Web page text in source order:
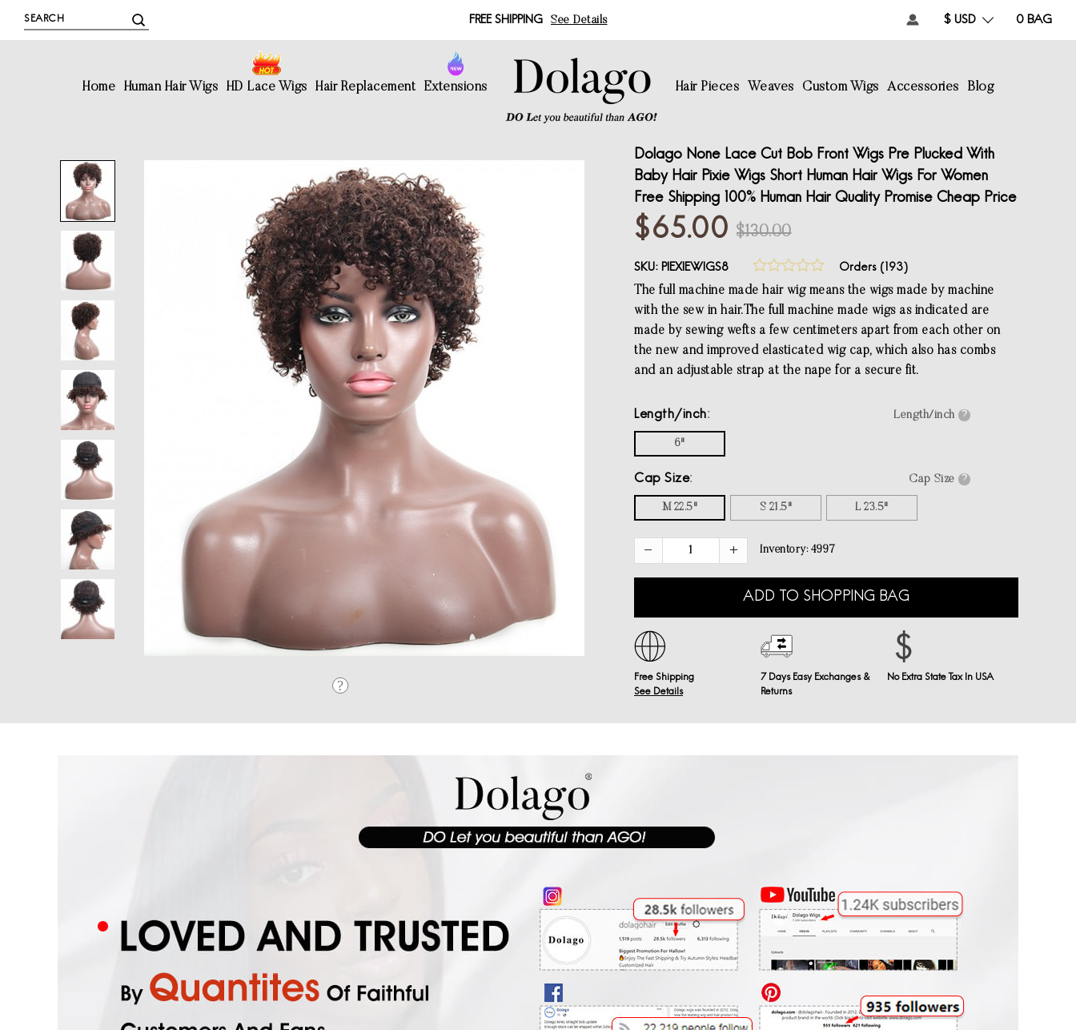
FREE SHIPPING See Details 0 BAG
$ USD
Home Human Hair Wigs HD Lace Wigs Hair Replacement Extensions Hair Pieces Weaves Custom Wigs Accessories Blog
Dolago None Lace Cut Bob Front Wigs Pre Plucked With
Baby Hair Pixie Wigs Short Human Hair Wigs For Women
Free Shipping 100% Human Hair Quality Promise Cheap Price
$65.00 $130.00
SKU: PIEXIEWIGS8 Orders (193)
The full machine made hair wig means the wigs made by machine
with the sew in hair.The full machine made wigs as indicated are
made by sewing wefts a few centimeters apart from each other on
the new and improved elasticated wig cap, which also has combs
and an adjustable strap at the nape for a secure fit.
Length/inch Length/inch ?
6"
Cap Size Cap Size ?
M 22.5" S 21.5" L 23.5"
Inventory: 4997
ADD TO SHOPPING BAG
Free Shipping
See Details
7 Days Easy Exchanges &
Returns
No Extra State Tax In USA